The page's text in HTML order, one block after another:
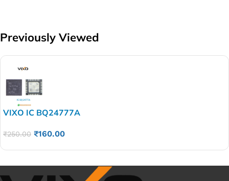
Previously Viewed
VIXO IC BQ24777A
₹250.00 ₹160.00